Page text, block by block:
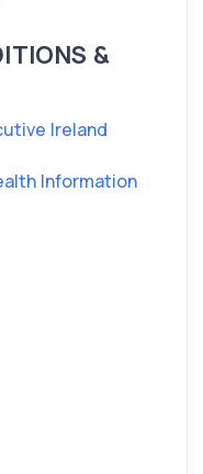
&
Ireland
Information